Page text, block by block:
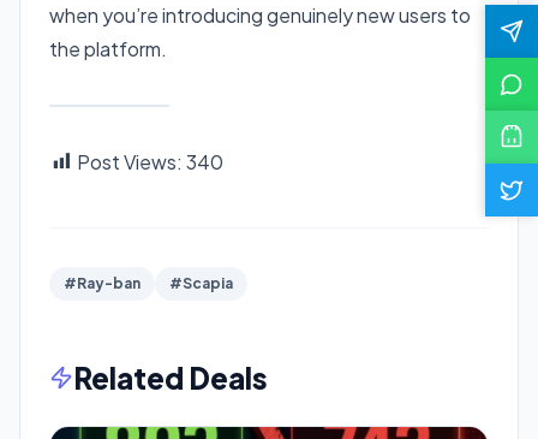
when you’re introducing genuinely new users to
the platform.
Post Views: 340
#Ray-ban #Scapia
Related Deals